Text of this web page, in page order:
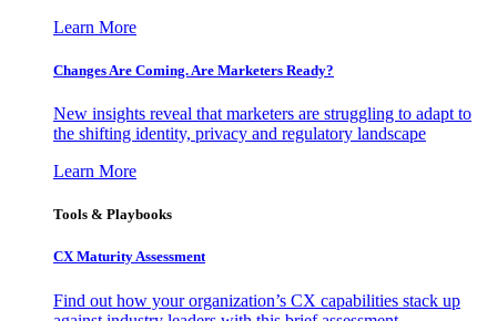
Learn More
Changes Are Coming. Are Marketers Ready?
New insights reveal that marketers are struggling to adapt to
the shifting identity, privacy and regulatory landscape
Learn More
Tools & Playbooks
CX Maturity Assessment
Find out how your organization’s CX capabilities stack up